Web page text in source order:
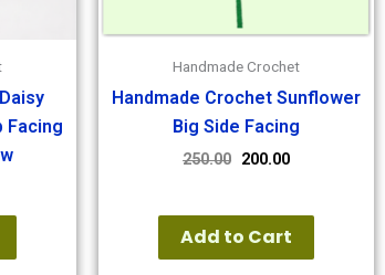
Facing
Handmade Crochet
Handmade Crochet Sunflower
Big Side Facing
250.00 200.00
Add to Cart